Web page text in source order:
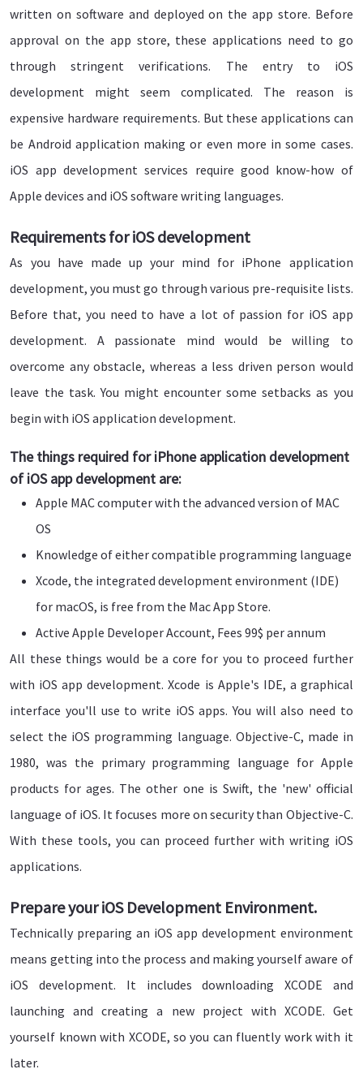
written on software and deployed on the app store. Before
approval on the app store, these applications need to go
through stringent verifications. The entry to iOS
development might seem complicated. The reason is
expensive hardware requirements. But these applications can
be Android application making or even more in some cases.
iOS app development services require good know-how of
Apple devices and iOS software writing languages.
Requirements for iOS development
As you have made up your mind for iPhone application
development, you must go through various pre-requisite lists.
Before that, you need to have a lot of passion for iOS app
development. A passionate mind would be willing to
overcome any obstacle, whereas a less driven person would
leave the task. You might encounter some setbacks as you
begin with iOS application development.
The things required for iPhone application development
of iOS app development are:
Apple MAC computer with the advanced version of MAC
OS
Knowledge of either compatible programming language
Xcode, the integrated development environment (IDE)
for macOS, is free from the Mac App Store.
Active Apple Developer Account, Fees 99$ per annum
All these things would be a core for you to proceed further
with iOS app development. Xcode is Apple's IDE, a graphical
interface you'll use to write iOS apps. You will also need to
select the iOS programming language. Objective-C, made in
1980, was the primary programming language for Apple
products for ages. The other one is Swift, the 'new' official
language of iOS. It focuses more on security than Objective-C.
With these tools, you can proceed further with writing iOS
applications.
Prepare your iOS Development Environment.
Technically preparing an iOS app development environment
means getting into the process and making yourself aware of
iOS development. It includes downloading XCODE and
launching and creating a new project with XCODE. Get
yourself known with XCODE, so you can fluently work with it
later.